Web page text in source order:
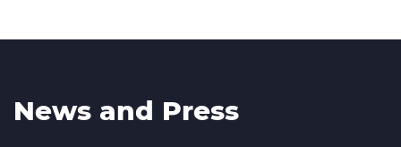
News and Press